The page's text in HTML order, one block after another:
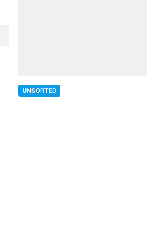
UNSORTED